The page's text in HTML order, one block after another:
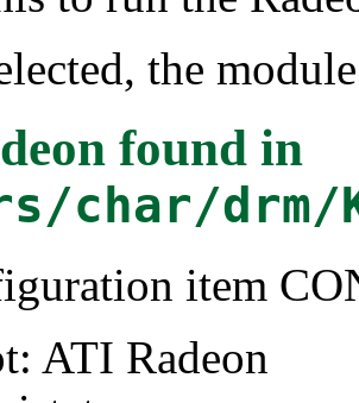
the
found in
char/drm/
item
ATI Radeon